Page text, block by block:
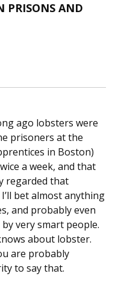
Arts
PRISONS AND
ago lobsters were
prisoners at the
in Boston)
a week, and that
regarded that
bet almost anything
and probably even
very smart people.
about lobster.
are probably
to say that.